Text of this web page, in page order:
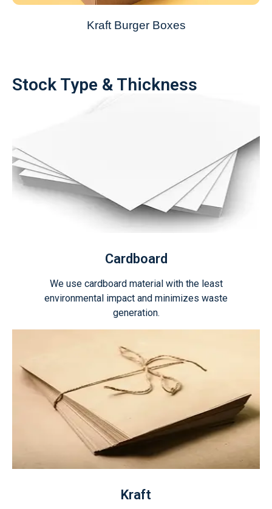
Kraft Burger Boxes
Stock Type & Thickness
Cardboard
We use cardboard material with the least
environmental impact and minimizes waste
generation.
Kraft